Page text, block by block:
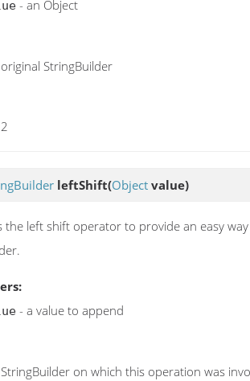
- an Object
StringBuilder
leftShift(Object value)
the left shift operator to provide an easy
- a value to append
on which this operation was